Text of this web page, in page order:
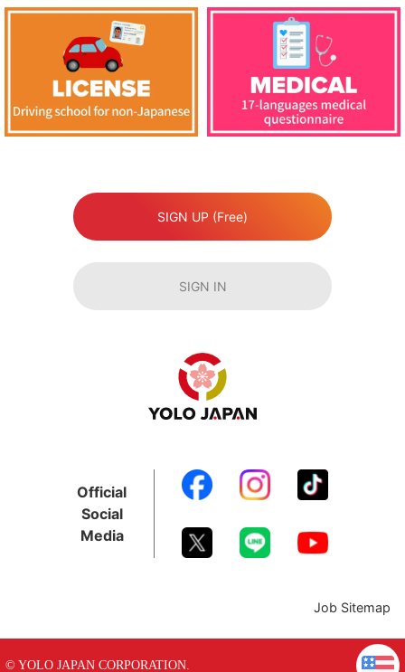
SIGN UP (Free)
SIGN IN
Official
Social
Media
Job Sitemap
© YOLO JAPAN CORPORATION.